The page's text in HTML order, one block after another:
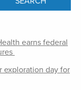
earns federal
exploration day for